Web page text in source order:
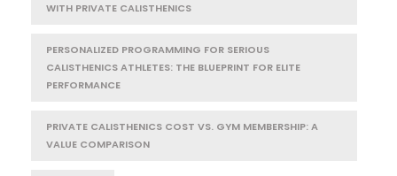
WITH PRIVATE CALISTHENICS
PERSONALIZED PROGRAMMING FOR SERIOUS
CALISTHENICS ATHLETES: THE BLUEPRINT FOR ELITE
PERFORMANCE
PRIVATE CALISTHENICS COST VS. GYM MEMBERSHIP: A
VALUE COMPARISON